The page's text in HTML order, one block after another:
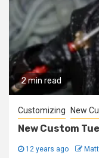
2 min read
Customizing New
New Custom
12 years ago